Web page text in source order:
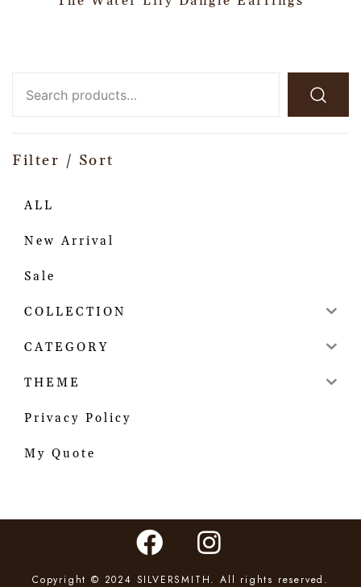
Filter / Sort
ALL
New Arrival
Sale
COLLECTION
CATEGORY
THEME
Privacy Policy
My Quote
Copyright © 2024 SILVERSMITH. All rights reserved.